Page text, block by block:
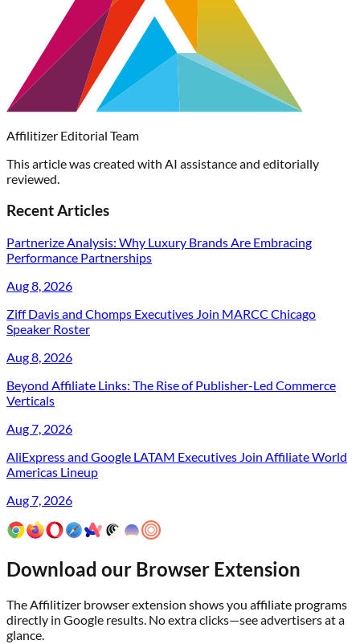
Affilitizer Editorial Team
This article was created with AI assistance and editorially
reviewed.
Recent Articles
Partnerize Analysis: Why Luxury Brands Are Embracing
Performance Partnerships
Aug 8, 2026
Ziff Davis and Chomps Executives Join MARCC Chicago
Speaker Roster
Aug 8, 2026
Beyond Affiliate Links: The Rise of Publisher-Led Commerce
Verticals
Aug 7, 2026
AliExpress and Google LATAM Executives Join Affiliate World
Americas Lineup
Aug 7, 2026
Download our Browser Extension
The Affilitizer browser extension shows you affiliate programs
directly in Google results. No extra clicks—see advertisers at a
glance.